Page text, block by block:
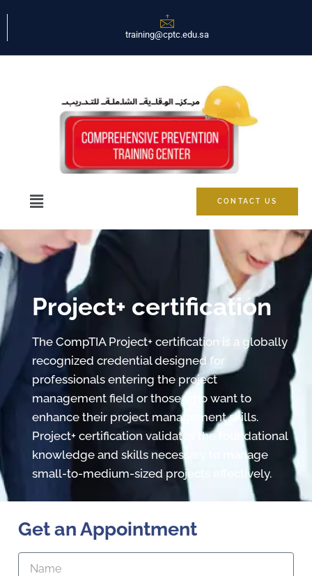
training@cptc.edu.sa
CONTACT US
Project+ certification
The CompTIA Project+ certification is a globally
recognized credential designed for
professionals entering the project
management field or those who want to
enhance their project management skills.
Project+ certification validates the foundational
knowledge and skills necessary to manage
small-to-medium-sized projects effectively.
Get an Appointment